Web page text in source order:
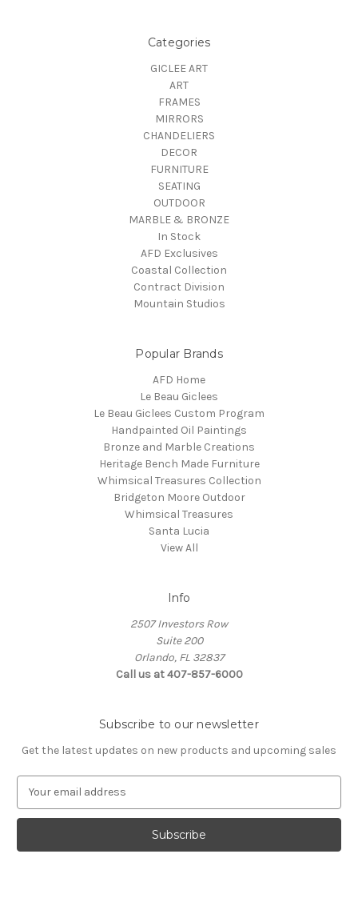
Categories
GICLEE ART
ART
FRAMES
MIRRORS
CHANDELIERS
DECOR
FURNITURE
SEATING
OUTDOOR
MARBLE & BRONZE
In Stock
AFD Exclusives
Coastal Collection
Contract Division
Mountain Studios
Popular Brands
AFD Home
Le Beau Giclees
Le Beau Giclees Custom Program
Handpainted Oil Paintings
Bronze and Marble Creations
Heritage Bench Made Furniture
Whimsical Treasures Collection
Bridgeton Moore Outdoor
Whimsical Treasures
Santa Lucia
View All
Info
2507 Investors Row
Suite 200
Orlando, FL 32837
Call us at 407-857-6000
Subscribe to our newsletter
Get the latest updates on new products and upcoming sales
a
l